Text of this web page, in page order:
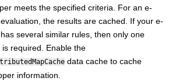
meets the specified criteria. For an e-
the results are cached. If your e-
several similar rules, then only one
required. Enable the
data cache to cache
information.